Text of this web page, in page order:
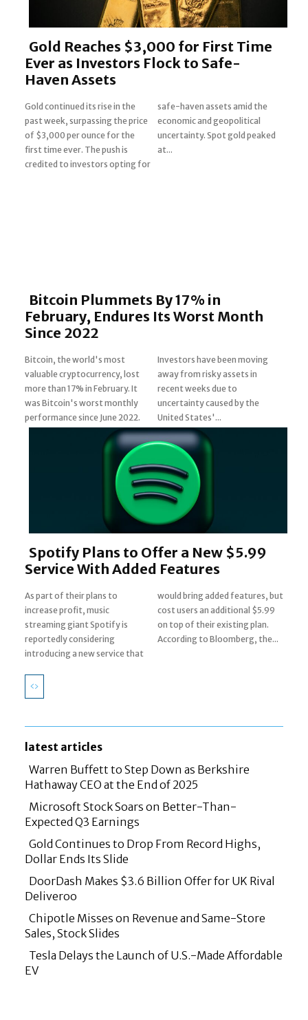
Section
Heading
Gold Reaches $3,000 for First Time
Ever as Investors Flock to Safe-
Haven Assets
Gold continued its rise in the
past week, surpassing the price
of $3,000 per ounce for the
first time ever. The push is
credited to investors opting for
safe-haven assets amid the
economic and geopolitical
uncertainty. Spot gold peaked
at...
Section
Heading
Bitcoin Plummets By 17% in
February, Endures Its Worst Month
Since 2022
Bitcoin, the world's most
valuable cryptocurrency, lost
more than 17% in February. It
was Bitcoin's worst monthly
performance since June 2022.
Investors have been moving
away from risky assets in
recent weeks due to
uncertainty caused by the
United States'...
Section
Heading
Spotify Plans to Offer a New $5.99
Service With Added Features
As part of their plans to
increase profit, music
streaming giant Spotify is
reportedly considering
introducing a new service that
would bring added features, but
cost users an additional $5.99
on top of their existing plan.
According to Bloomberg, the...
latest articles
Section
Heading
Warren Buffett to Step Down as Berkshire
Hathaway CEO at the End of 2025
Section
Heading
Microsoft Stock Soars on Better-Than-
Expected Q3 Earnings
Section
Heading
Gold Continues to Drop From Record Highs,
Dollar Ends Its Slide
Section
Heading
DoorDash Makes $3.6 Billion Offer for UK Rival
Deliveroo
Section
Heading
Chipotle Misses on Revenue and Same-Store
Sales, Stock Slides
Section
Tesla Delays the Launch of U.S.-Made Affordable
EV